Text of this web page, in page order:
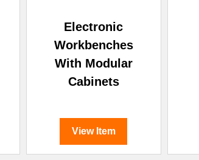
Electronic
Workbenches
With Modular
Cabinets
View Item